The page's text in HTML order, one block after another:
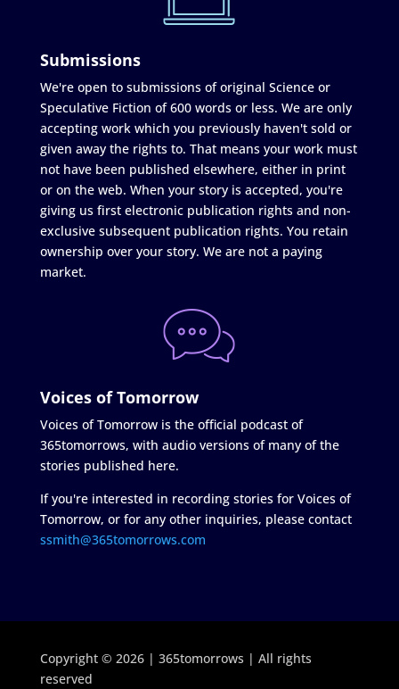
Submissions
We're open to submissions of original Science or
Speculative Fiction of 600 words or less. We are only
accepting work which you previously haven't sold or
given away the rights to. That means your work must
not have been published elsewhere, either in print
or on the web. When your story is accepted, you're
giving us first electronic publication rights and non-
exclusive subsequent publication rights. You retain
ownership over your story. We are not a paying
market.
Voices of Tomorrow
Voices of Tomorrow is the official podcast of
365tomorrows, with audio versions of many of the
stories published here.
If you're interested in recording stories for Voices of
Tomorrow, or for any other inquiries, please contact
ssmith@365tomorrows.com
Copyright © 2026 | 365tomorrows | All rights
reserved